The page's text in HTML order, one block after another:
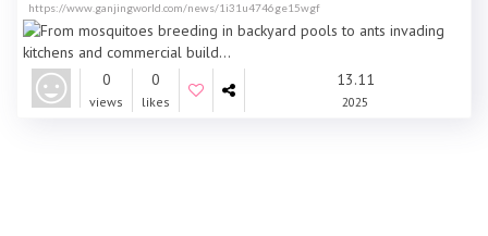
https://www.ganjingworld.com/news/1i31u4746ge15wgf
0
views
0
likes
13.11
2025